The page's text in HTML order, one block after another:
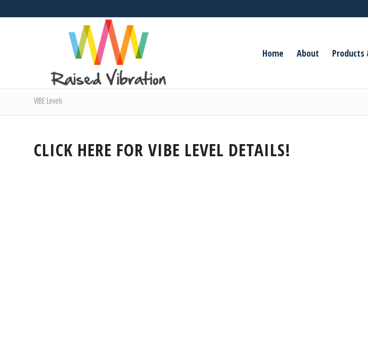
Home About Products
VIBE Levels
CLICK HERE FOR VIBE LEVEL DETAILS!